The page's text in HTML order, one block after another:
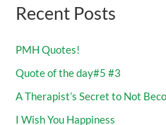
Recent Posts
PMH Quotes!
Quote of the day#5 #3
A Therapist’s Secret to Not
I Wish You Happiness